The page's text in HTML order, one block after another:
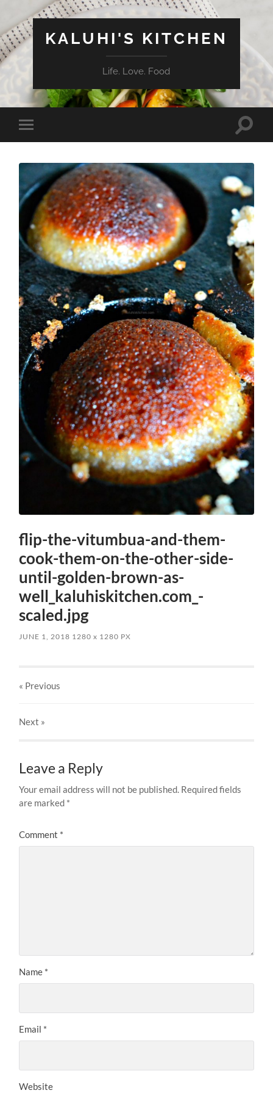
KALUHI'S KITCHEN
Life. Love. Food
Toggle
mobile
Toggle
flip-the-vitumbua-and-them-
cook-them-on-the-other-side-
until-golden-brown-as-
well_kaluhiskitchen.com_-
scaled.jpg
JUNE 1, 2018 1280x 1280 PX
« Previous
Next »
Leave a Reply
Your email address will not be published. Required fields
are marked *
Comment *
Name *
Email *
Website